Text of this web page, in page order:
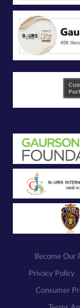
Become Our
Privacy Policy
Consumer